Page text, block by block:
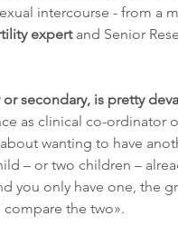
intercourse - from a
expert and Senior
secondary, is pretty
as clinical co-ordinator
wanting to have
– or two children –
you only have one, the
the two».